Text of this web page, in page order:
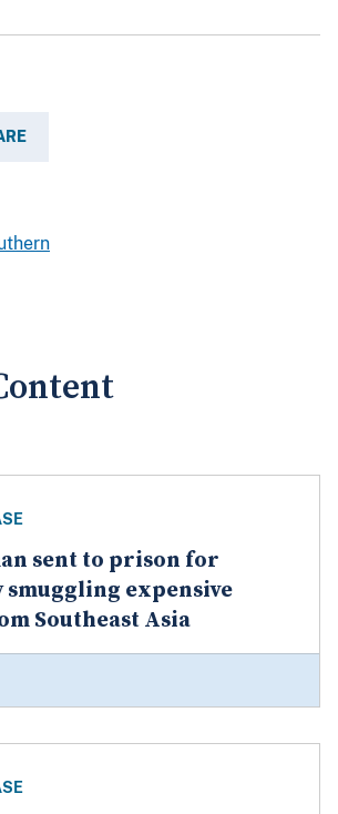
sent to prison for
expensive
Southeast Asia